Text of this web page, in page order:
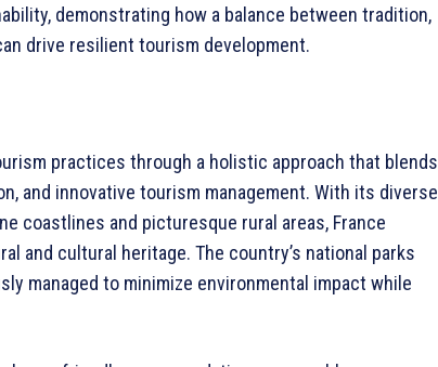
demonstrating how a balance between tradition,
drive resilient tourism development.
practices through a holistic approach that blends
and innovative tourism management. With its diverse
coastlines and picturesque rural areas, France
and cultural heritage. The country’s national parks
managed to minimize environmental impact while